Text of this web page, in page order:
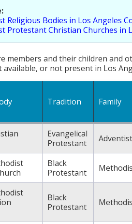
Religious Bodies in Los Angeles
Protestant Christian Churches in
members and their children and
available, or not present in Los
Tradition Family
Evangelical
Protestant
Adventist
Black
Protestant
Black
Protestant